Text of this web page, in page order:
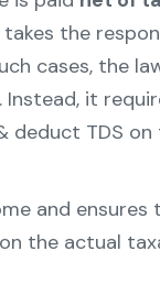
the
cases, the
it
deduct TDS
and ensures
the actual